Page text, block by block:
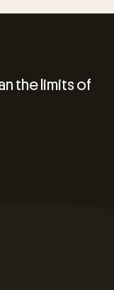
the limits of